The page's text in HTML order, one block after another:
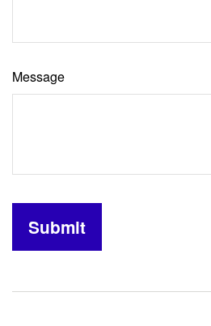
Message